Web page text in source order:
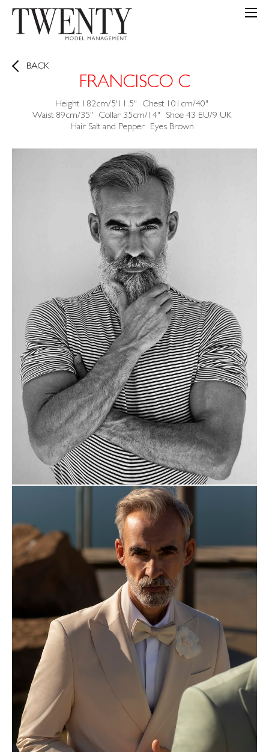
BACK
FRANCISCO C
Height 182cm/5'11.5" Chest 101cm/40"
Waist 89cm/35" Collar 35cm/14" Shoe 43 EU/9 UK
Hair Salt and Pepper Eyes Brown